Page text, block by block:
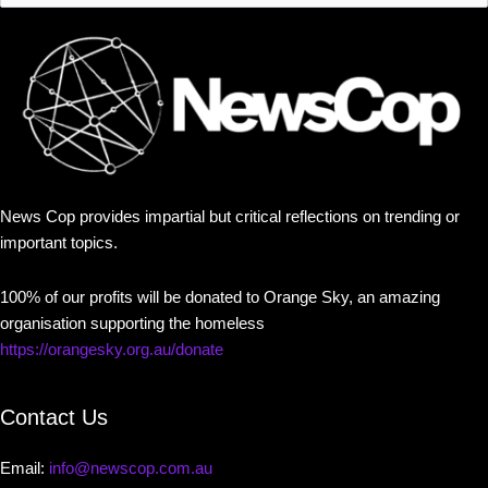
News Cop provides impartial but critical reflections on trending or
important topics.
100% of our profits will be donated to Orange Sky, an amazing
organisation supporting the homeless
https://orangesky.org.au/donate
Contact Us
Email: info@newscop.com.au